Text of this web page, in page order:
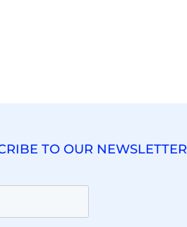
TO OUR NEWSLETTER